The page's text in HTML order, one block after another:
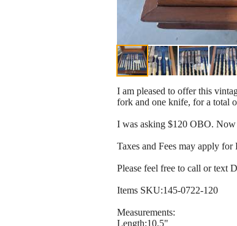
I am pleased to offer this
fork and one knife, for a total
I was asking $120 OBO.
Taxes and Fees may apply
Please feel free to call or text
Items SKU:145-0722-120
Measurements:
Length:10.5"